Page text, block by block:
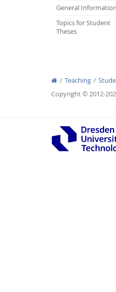
Interactive
General Information
Topics for Student
Theses
Teaching
Copyright © 2012-